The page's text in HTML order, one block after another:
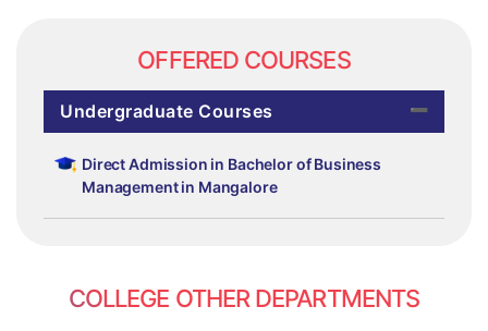
OFFERED COURSES
Undergraduate Courses
Direct Admission in Bachelor of Business
Management in Mangalore
COLLEGE OTHER DEPARTMENTS